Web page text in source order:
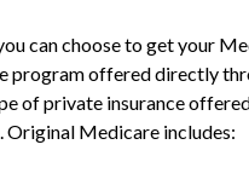
can choose to get your
offered directly
of private insurance
Medicare includes: